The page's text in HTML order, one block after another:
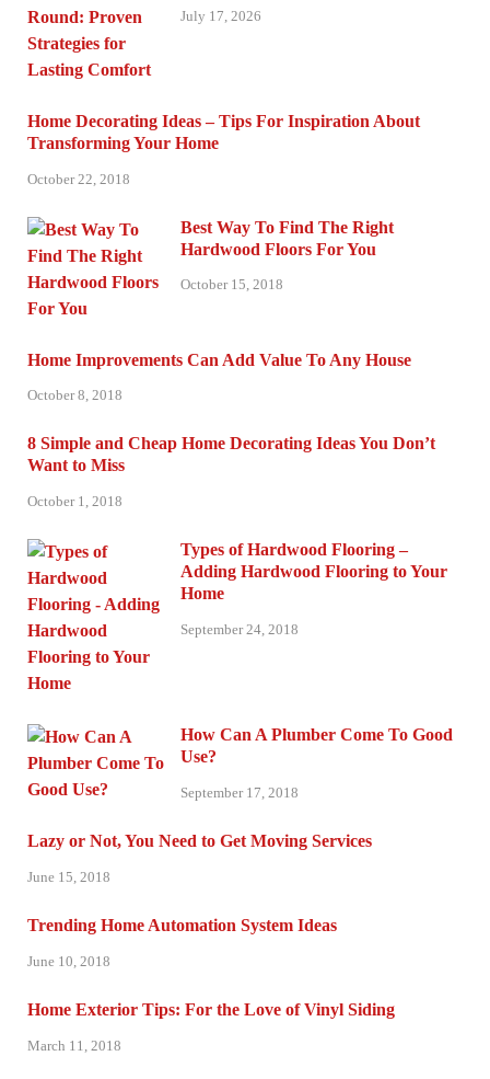
July 17, 2026
Home Decorating Ideas – Tips For Inspiration About
Transforming Your Home
October 22, 2018
Best Way To Find The Right
Hardwood Floors For You
October 15, 2018
Home Improvements Can Add Value To Any House
October 8, 2018
8 Simple and Cheap Home Decorating Ideas You Don’t
Want to Miss
October 1, 2018
Types of Hardwood Flooring –
Adding Hardwood Flooring to Your
Home
September 24, 2018
How Can A Plumber Come To Good
Use?
September 17, 2018
Lazy or Not, You Need to Get Moving Services
June 15, 2018
Trending Home Automation System Ideas
June 10, 2018
Home Exterior Tips: For the Love of Vinyl Siding
March 11, 2018